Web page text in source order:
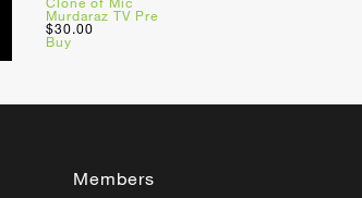
Murdaraz TV Pre
$30.00
Buy
Members